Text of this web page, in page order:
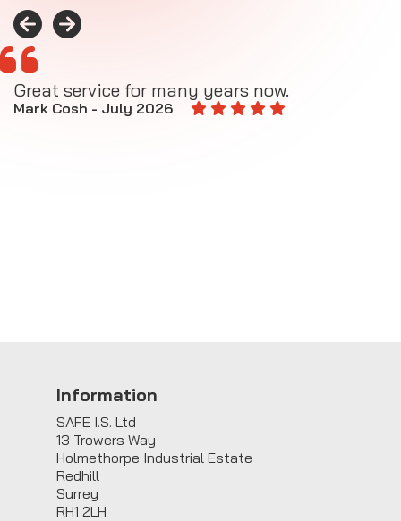
Great service for many years now.
Mark Cosh - July 2026
Information
SAFE I.S. Ltd
13 Trowers Way
Holmethorpe Industrial Estate
Redhill
Surrey
RH1 2LH